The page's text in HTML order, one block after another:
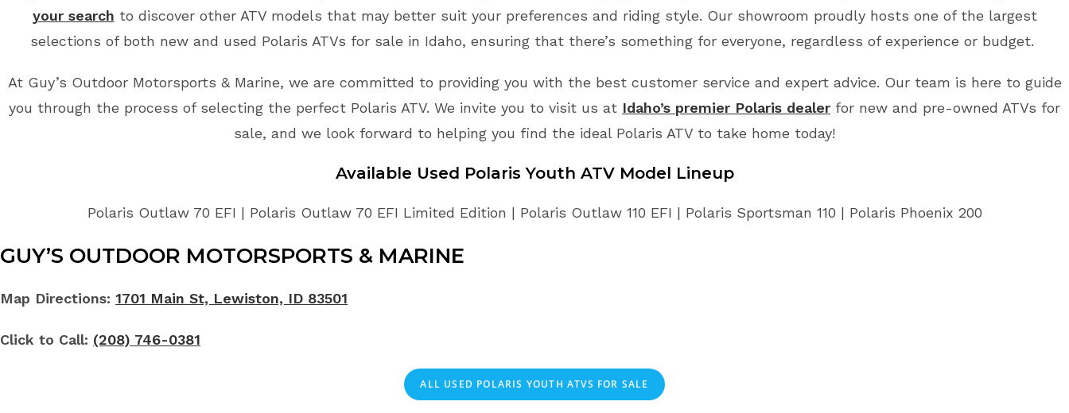
your search to discover other ATV models that may better suit your preferences and riding style. Our showroom proudly hosts one of the largest
selections of both new and used Polaris ATVs for sale in Idaho, ensuring that there’s something for everyone, regardless of experience or budget.
At Guy’s Outdoor Motorsports & Marine, we are committed to providing you with the best customer service and expert advice. Our team is here to guide
you through the process of selecting the perfect Polaris ATV. We invite you to visit us at Idaho’s premier Polaris dealer for new and pre-owned ATVs for
sale, and we look forward to helping you find the ideal Polaris ATV to take home today!
Available Used Polaris Youth ATV Model Lineup
Polaris Outlaw 70 EFI | Polaris Outlaw 70 EFI Limited Edition | Polaris Outlaw 110 EFI | Polaris Sportsman 110 | Polaris Phoenix 200
GUY’S OUTDOOR MOTORSPORTS & MARINE
Map Directions: 1701 Main St, Lewiston, ID 83501
Click to Call: (208) 746-0381
ALL USED POLARIS YOUTH ATVS FOR SALE